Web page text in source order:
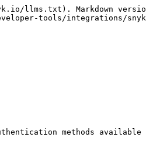
llms.txt). Markdown
tools/integrations/
methods